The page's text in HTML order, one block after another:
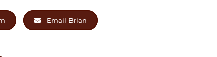
Email Brian